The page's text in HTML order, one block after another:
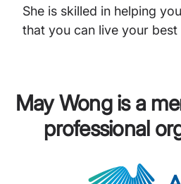
She is skilled in helping
that you can live your best
May Wongis a
professional